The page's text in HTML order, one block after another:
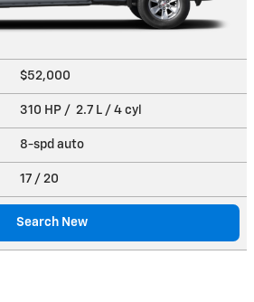
$52,000
310 HP / 2.7 L / 4 cyl
8-spd auto
17 / 20
Search New